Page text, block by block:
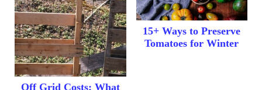
Off Grid Costs: What
15+ Ways to Preserve
Tomatoes for Winter